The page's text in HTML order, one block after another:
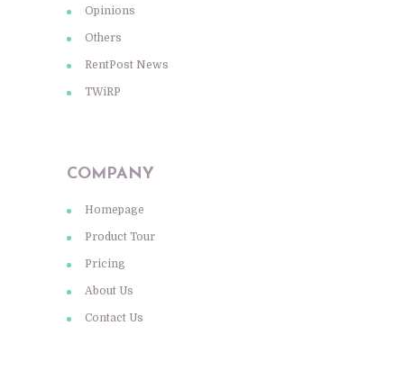
Opinions
Others
RentPost News
TWiRP
COMPANY
Homepage
Product Tour
Pricing
About Us
Contact Us